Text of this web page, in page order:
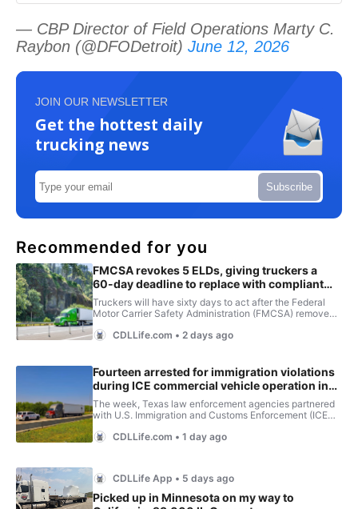
— CBP Director of Field Operations Marty C.
Raybon (@DFODetroit) June 12, 2026
JOIN OUR NEWSLETTER
Get the hottest daily
trucking news